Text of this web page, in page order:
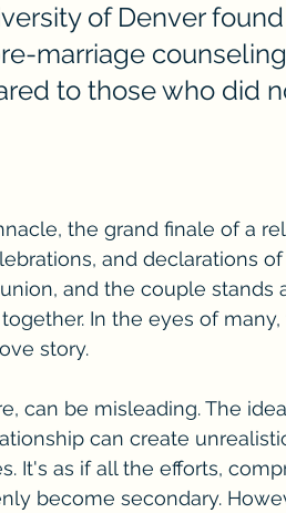
of Denver
marriage
to those who did
the grand finale of a
and declarations
and the couple stands
In the eyes of
story.
can be misleading. The
can create
It's as if all the efforts,
become secondary.